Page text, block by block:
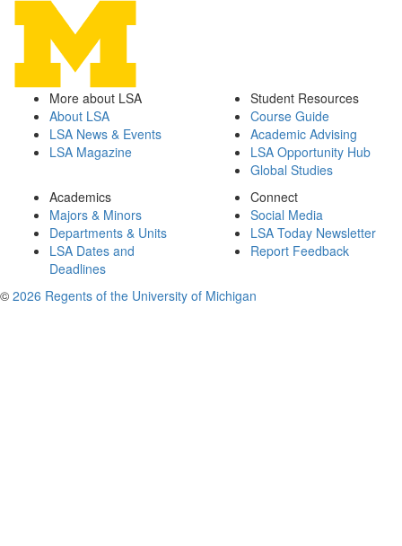
More about LSA
About LSA
LSA News & Events
LSA Magazine
Student Resources
Course Guide
Academic Advising
LSA Opportunity Hub
Global Studies
Academics
Majors & Minors
Departments & Units
LSA Dates and
Deadlines
Connect
Social Media
LSA Today Newsletter
Report Feedback
© 2026 Regents of the University of Michigan